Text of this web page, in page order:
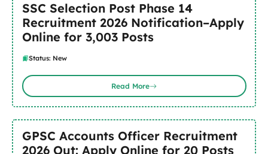
SSC Selection Post Phase 14
Recruitment 2026 Notification–Apply
Online for 3,003 Posts
Status: New
Read More
GPSC Accounts Officer Recruitment
2026 Out: Apply Online for 20 Posts